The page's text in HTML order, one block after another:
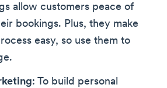
allow customers peace of
bookings. Plus, they make
easy, so use them to
: To build personal